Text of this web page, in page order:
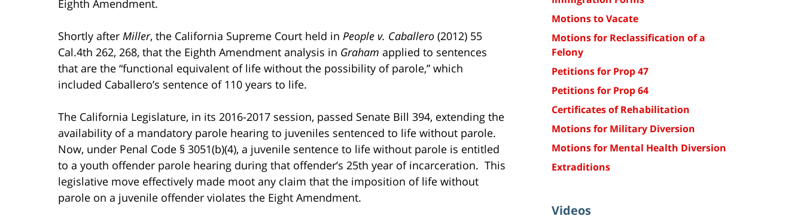
Eighth Amendment.
Shortly after Miller, the California Supreme Court held in People v. Caballero (2012) 55
Cal.4th 262, 268, that the Eighth Amendment analysis in Graham applied to sentences
that are the “functional equivalent of life without the possibility of parole,” which
included Caballero’s sentence of 110 years to life.
The California Legislature, in its 2016-2017 session, passed Senate Bill 394, extending the
availability of a mandatory parole hearing to juveniles sentenced to life without parole.
Now, under Penal Code § 3051(b)(4), a juvenile sentence to life without parole is entitled
to a youth offender parole hearing during that offender’s 25th year of incarceration. This
legislative move effectively made moot any claim that the imposition of life without
parole on a juvenile offender violates the Eight Amendment.
Motions to Vacate
Motions for Reclassification of a
Felony
Petitions for Prop 47
Petitions for Prop 64
Certificates of Rehabilitation
Motions for Military Diversion
Motions for Mental Health Diversion
Extraditions
Videos